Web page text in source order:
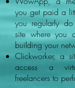
you get paid a
you regularly
site where you
building your
Clickworker, a
access a
freelancers to